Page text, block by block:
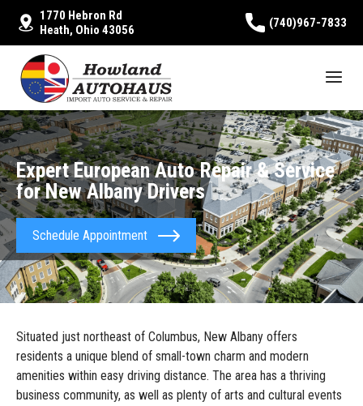
1770 Hebron Rd
Heath, Ohio 43056
(740)967-7833
Expert European Auto Repair & Service
for New Albany Drivers
Schedule Appointment
Situated just northeast of Columbus, New Albany offers
residents a unique blend of small-town charm and modern
amenities within easy driving distance. The area has a thriving
business community, as well as plenty of arts and cultural events